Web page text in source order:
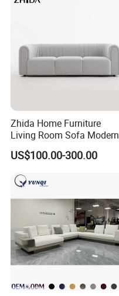
Zhida Home Furniture
Living Room Sofa Modern
Design 3 Seater Sofa
US$100.00-300.00